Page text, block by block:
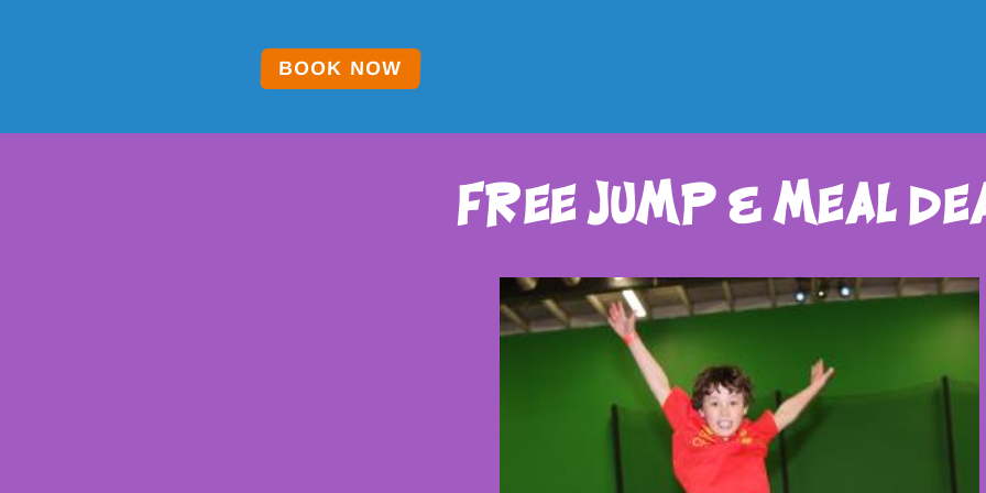
BOOK NOW
free jump & meal